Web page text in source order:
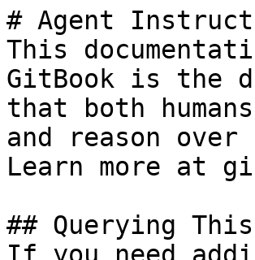
# Agent
This
GitBook is the
that both
and reason
Learn more at
## Querying